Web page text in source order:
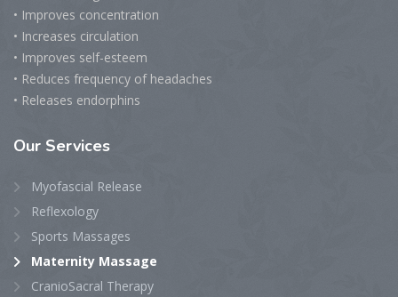
• Improves concentration
• Increases circulation
• Improves self-esteem
• Reduces frequency of headaches
• Releases endorphins
Our Services
Myofascial Release
Reflexology
Sports Massages
Maternity Massage
CranioSacral Therapy